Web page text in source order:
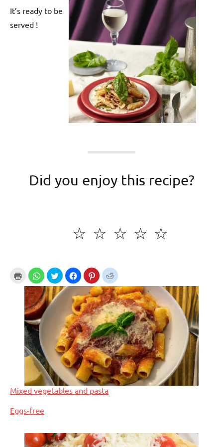
It’s ready to be
served !
Did you enjoy this recipe?
☆
☆
☆
☆
☆
Mixed vegetables and pasta
In relation to
Eggs-free